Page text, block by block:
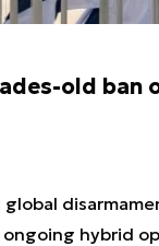
old ban
hybrid